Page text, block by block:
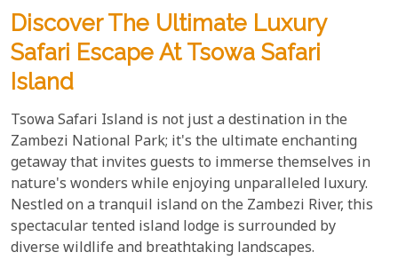
Discover The Ultimate Luxury
Safari Escape At Tsowa Safari
Island
Tsowa Safari Island is not just a destination in the
Zambezi National Park; it's the ultimate enchanting
getaway that invites guests to immerse themselves in
nature's wonders while enjoying unparalleled luxury.
Nestled on a tranquil island on the Zambezi River, this
spectacular tented island lodge is surrounded by
diverse wildlife and breathtaking landscapes.